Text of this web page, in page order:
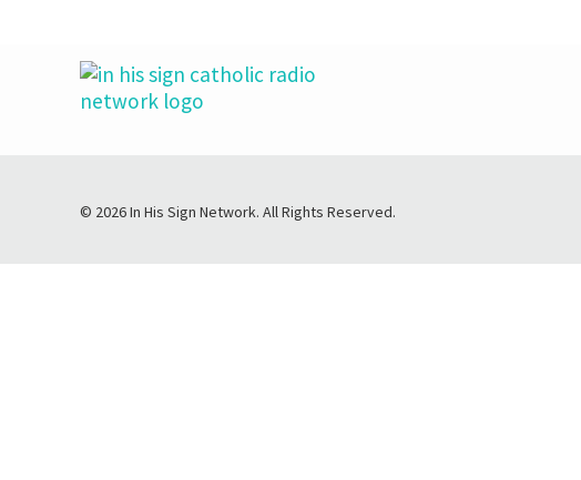
© 2026 In His Sign Network. All Rights Reserved.